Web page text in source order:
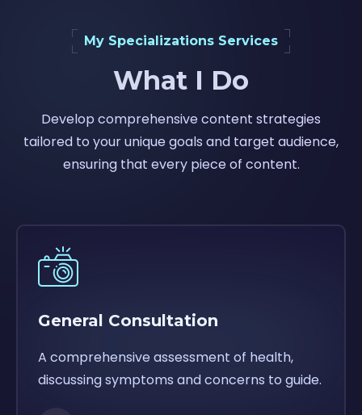
My Specializations Services
What I Do
Develop comprehensive content strategies
tailored to your unique goals and target audience,
ensuring that every piece of content.
General Consultation
A comprehensive assessment of health,
discussing symptoms and concerns to guide.